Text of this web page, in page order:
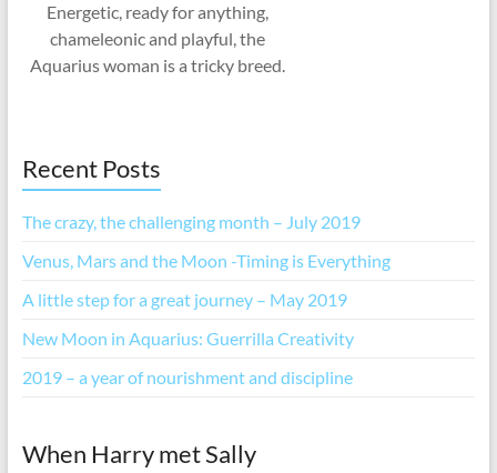
Energetic, ready for anything,
chameleonic and playful, the
Aquarius woman is a tricky breed.
Recent Posts
The crazy, the challenging month – July 2019
Venus, Mars and the Moon -Timing is Everything
A little step for a great journey – May 2019
New Moon in Aquarius: Guerrilla Creativity
2019 – a year of nourishment and discipline
When Harry met Sally